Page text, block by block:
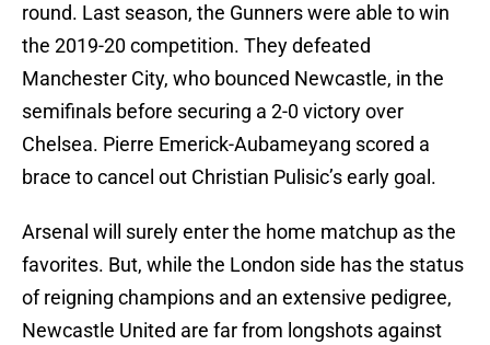
round. Last season, the Gunners were able to win
the 2019-20 competition. They defeated
Manchester City, who bounced Newcastle, in the
semifinals before securing a 2-0 victory over
Chelsea. Pierre Emerick-Aubameyang scored a
brace to cancel out Christian Pulisic’s early goal.
Arsenal will surely enter the home matchup as the
favorites. But, while the London side has the status
of reigning champions and an extensive pedigree,
Newcastle United are far from longshots against